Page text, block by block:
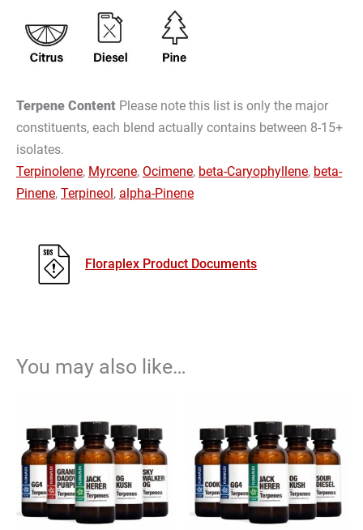
Terpene Content Please note this list is only the major
constituents, each blend actually contains between 8-15+
isolates.
Terpinolene, Myrcene, Ocimene, beta-Caryophyllene, beta-
Pinene, Terpineol, alpha-Pinene
Floraplex Product Documents
You may also like…